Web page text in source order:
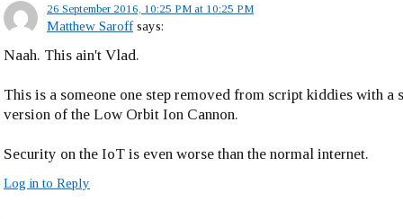
26 September 2016, 10:25 PM at 10:25 PM
Matthew Saroff says:
Naah. This ain't Vlad.
This is a someone one step removed from script kiddies with a
version of the Low Orbit Ion Cannon.
Security on the IoT is even worse than the normal internet.
Log in to Reply